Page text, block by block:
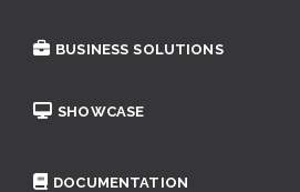
BUSINESS SOLUTIONS
SHOWCASE
DOCUMENTATION